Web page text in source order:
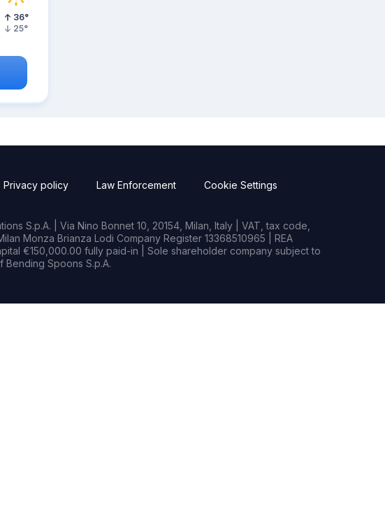
36°
25°
Privacy policy Law Enforcement Cookie Settings
S.p.A. | Via Nino Bonnet 10, 20154, Milan, Italy | VAT, tax code,
Monza Brianza Lodi Company Register 13368510965 | REA
€150,000.00 fully paid-in | Sole shareholder company subject to
Spoons S.p.A.